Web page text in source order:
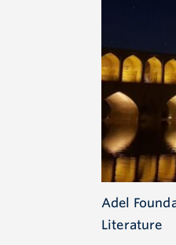
Adel
Literature